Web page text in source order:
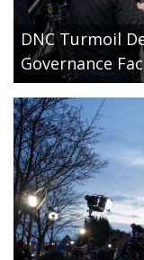
DNC Turmoil
Governance